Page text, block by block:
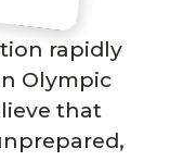
rapidly
Olympic
that